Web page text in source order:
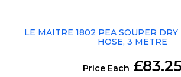
LE MAITRE 1802 PEA SOUPER
HOSE, 3 METRE
Price Each